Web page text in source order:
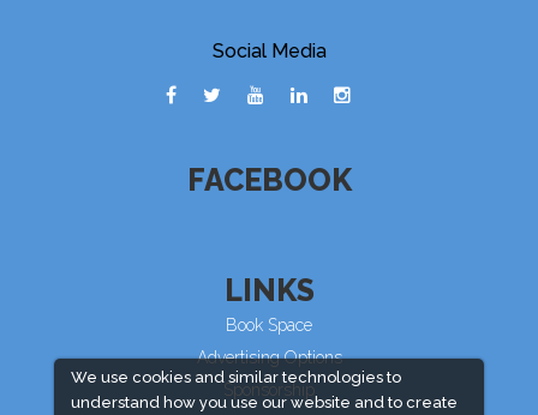
We use cookies and similar technologies to
understand how you use our website and to create
Social Media
FACEBOOK
LINKS
Book Space
Advertising Options
Sponsorship